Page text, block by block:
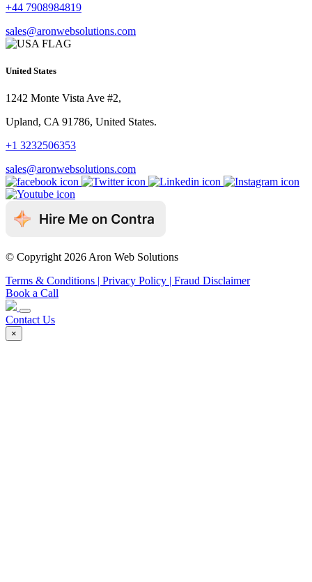
+44 7908984819
sales@aronwebsolutions.com
United States
1242 Monte Vista Ave #2,
Upland, CA 91786, United States.
+1 3232506353
sales@aronwebsolutions.com
© Copyright 2026 Aron Web Solutions
Terms & Conditions | Privacy Policy | Fraud Disclaimer
Book a Call
Contact Us
×